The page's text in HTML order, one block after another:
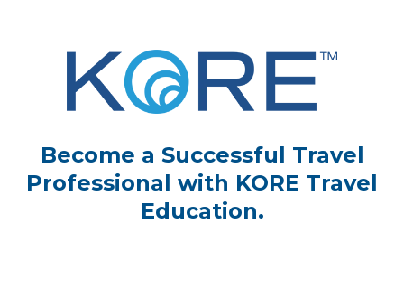
Become a Successful Travel
Professional with KORE Travel
Education.